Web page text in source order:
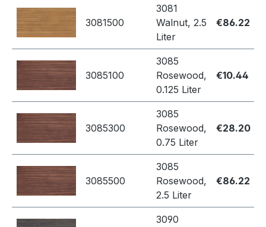
3081500
3081
Walnut, 2.5
Liter
€86.22
3085100
3085
Rosewood,
0.125 Liter
€10.44
3085300
3085
Rosewood,
0.75 Liter
€28.20
3085500
3085
Rosewood,
2.5 Liter
€86.22
3090